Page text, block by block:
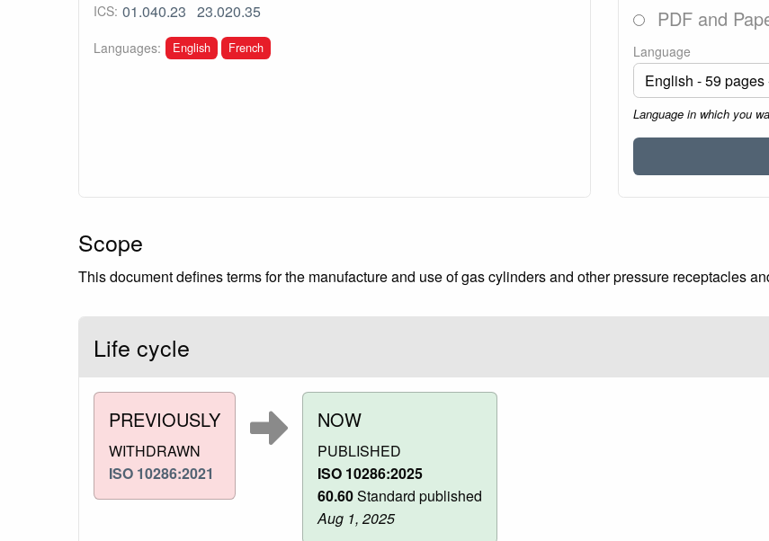
ICS: 01.040.23 23.020.35
Languages: English French
PDF and
Language
Language in which you
Scope
This document defines terms for the manufacture and use of gas cylinders and other pressure receptacles
Life cycle
PREVIOUSLY
WITHDRAWN
ISO 10286:2021
NOW
PUBLISHED
ISO 10286:2025
60.60Standard published
Aug 1, 2025